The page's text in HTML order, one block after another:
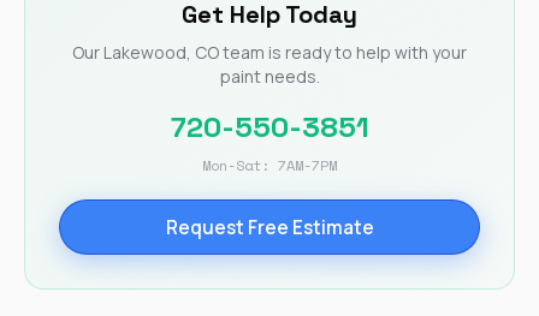
Get Help Today
Our Lakewood, CO team is ready to help with your
paint needs.
720-550-3851
Mon-Sat: 7AM-7PM
Request Free Estimate